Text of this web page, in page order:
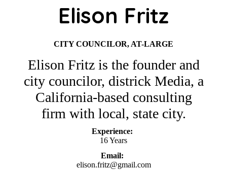
Elison Fritz
CITY COUNCILOR, AT-LARGE
Elison Fritz is the founder and
city councilor, districk Media, a
California-based consulting
firm with local, state city.
Experience:
16 Years
Email:
elison.fritz@gmail.com